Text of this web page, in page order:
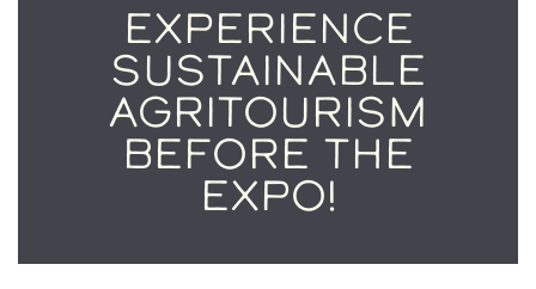
EXPERIENCE
SUSTAINABLE
AGRITOURISM
BEFORE THE
EXPO!